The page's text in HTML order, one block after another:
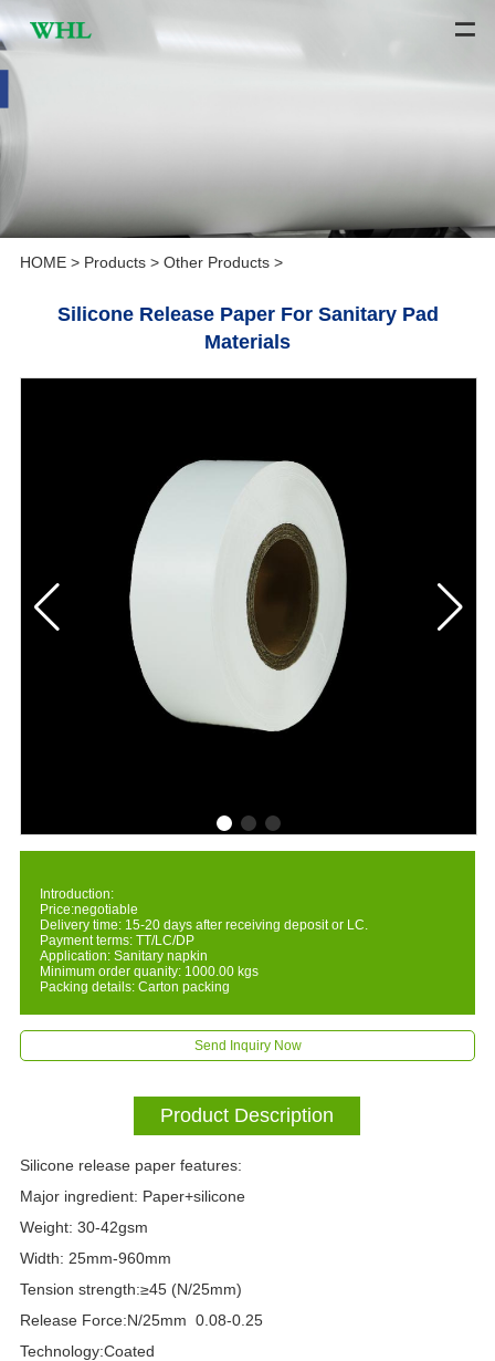
HOME> Products> Other Products>
Silicone Release Paper For Sanitary Pad
Materials
Introduction:
Price:negotiable
Delivery time: 15-20 days after receiving deposit or LC.
Payment terms: TT/LC/DP
Application: Sanitary napkin
Minimum order quanity: 1000.00 kgs
Packing details: Carton packing
Send Inquiry Now
Product Description
Silicone release paper features:
Major ingredient: Paper+silicone
Weight: 30-42gsm
Width: 25mm-960mm
Tension strength:≥45 (N/25mm)
Release Force:N/25mm 0.08-0.25
Technology:Coated